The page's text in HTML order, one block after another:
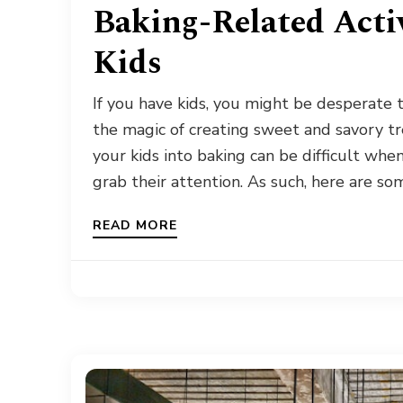
Baking-Related
Kids
If you have kids, you might be
the magic of creating sweet and savory
your kids into baking can be difficult
grab their attention. As such, here are
READ MORE